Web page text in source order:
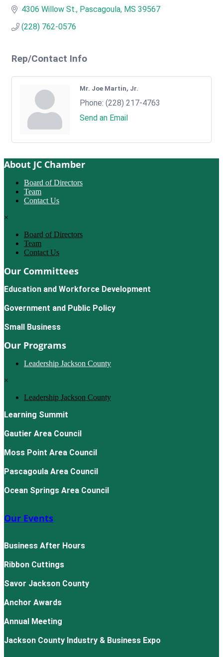
4306 Willow St. Pascagoula MS 39567
(228) 762-0576
Rep/Contact Info
Mr. Joe Martin, Jr.
Phone: (228) 217-4763
Send an Email
About JC Chamber
Board of Directors
Team
Contact Us
×
Board of Directors
Team
Contact Us
Our Committees
Education and Workforce Development
Government and Public Policy
Small Business
Our Programs
Leadership Jackson County
×
Leadership Jackson County
Learning Summit
Gautier Area Council
Moss Point Area Council
Pascagoula Area Council
Ocean Springs Area Council
Our Events
Business After Hours
Ribbon Cuttings
Savor Jackson County
Anchor Awards
Annual Meeting
Jackson County Industry & Business Expo